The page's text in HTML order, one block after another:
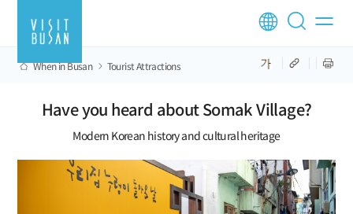
When in Busan Tourist Attractions
Have you heard about Somak Village?
Modern Korean history and cultural heritage